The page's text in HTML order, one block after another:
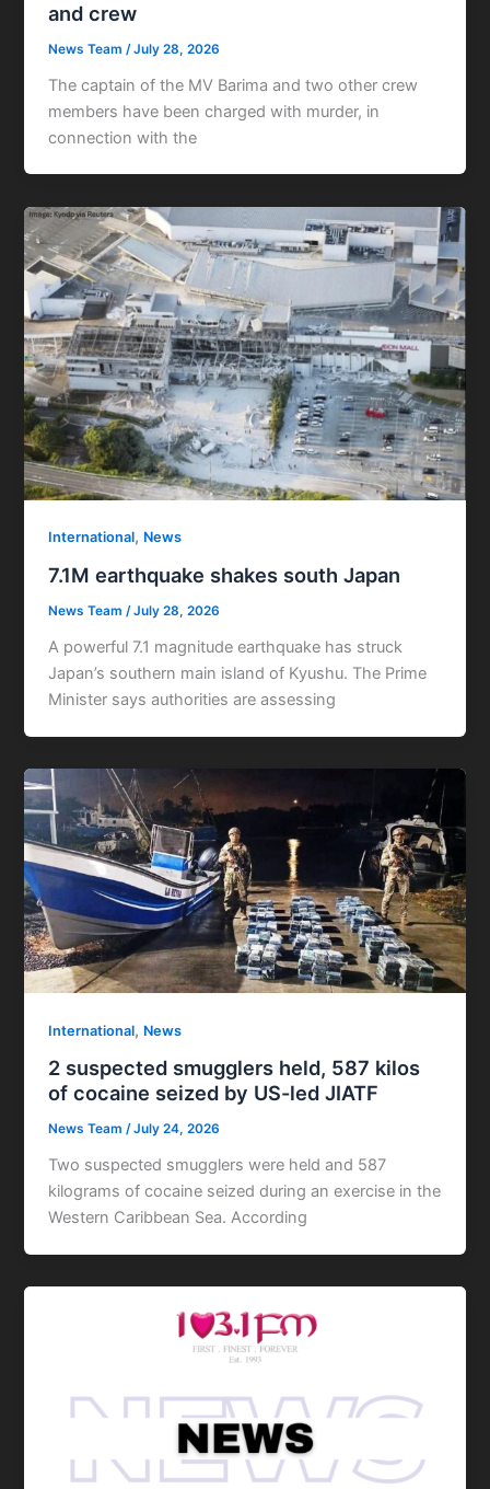
and crew
News Team /July 28, 2026
The captain of the MV Barima and two other crew
members have been charged with murder, in
connection with the
International, News
7.1M earthquake shakes south Japan
News Team/July 28, 2026
A powerful 7.1 magnitude earthquake has struck
Japan’s southern main island of Kyushu. The Prime
Minister says authorities are assessing
International, News
2 suspected smugglers held, 587 kilos
of cocaine seized by US-led JIATF
News Team/July 24, 2026
Two suspected smugglers were held and 587
kilograms of cocaine seized during an exercise in the
Western Caribbean Sea. According